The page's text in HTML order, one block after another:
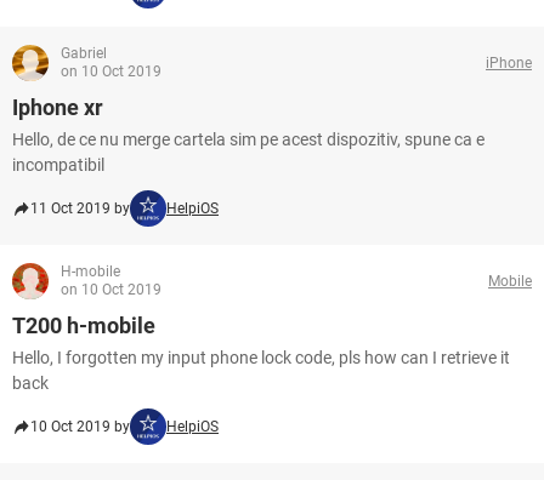
Gabriel
on 10 Oct 2019
iPhone
Iphone xr
Hello, de ce nu merge cartela sim pe acest dispozitiv, spune ca e
incompatibil
11 Oct 2019 by HelpiOS
H-mobile
on 10 Oct 2019
Mobile
T200 h-mobile
Hello, I forgotten my input phone lock code, pls how can I retrieve it
back
10 Oct 2019 by HelpiOS